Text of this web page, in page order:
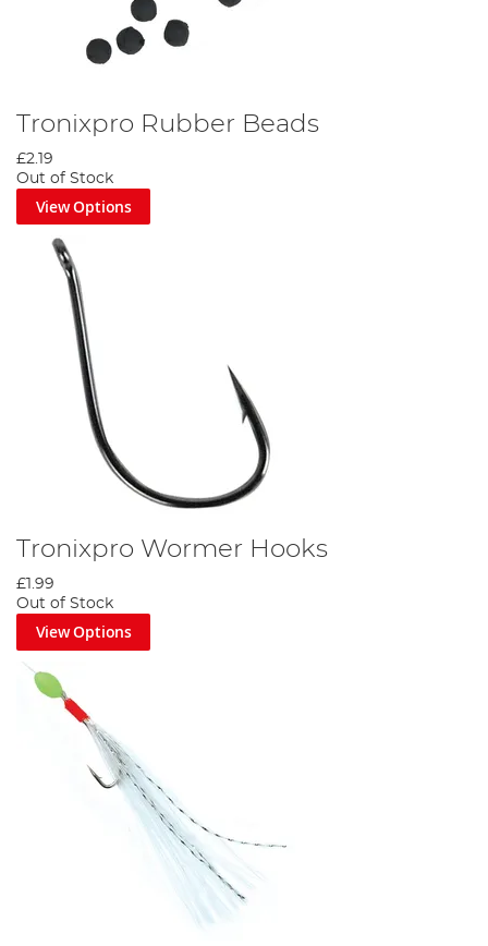
Tronixpro Rubber Beads
£2.19
Out of Stock
View Options
Tronixpro Wormer Hooks
£1.99
Out of Stock
View Options